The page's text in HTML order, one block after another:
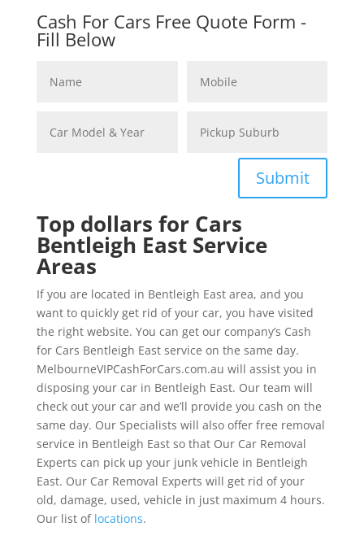
Cash For Cars Free Quote Form -
Fill Below
Submit
Top dollars for Cars
Bentleigh East Service
Areas
If you are located in Bentleigh East area, and you
want to quickly get rid of your car, you have visited
the right website. You can get our company’s Cash
for Cars Bentleigh East service on the same day.
MelbourneVIPCashForCars.com.au will assist you in
disposing your car in Bentleigh East. Our team will
check out your car and we’ll provide you cash on the
same day. Our Specialists will also offer free removal
service in Bentleigh East so that Our Car Removal
Experts can pick up your junk vehicle in Bentleigh
East. Our Car Removal Experts will get rid of your
old, damage, used, vehicle in just maximum 4 hours.
Our list of locations.